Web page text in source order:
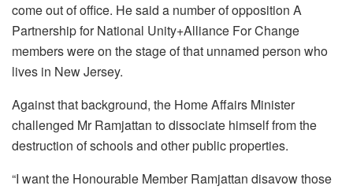
come out of office. He said a number of opposition A
Partnership for National Unity+Alliance For Change
members were on the stage of that unnamed person who
lives in New Jersey.
Against that background, the Home Affairs Minister
challenged Mr Ramjattan to dissociate himself from the
destruction of schools and other public properties.
“I want the Honourable Member Ramjattan disavow those